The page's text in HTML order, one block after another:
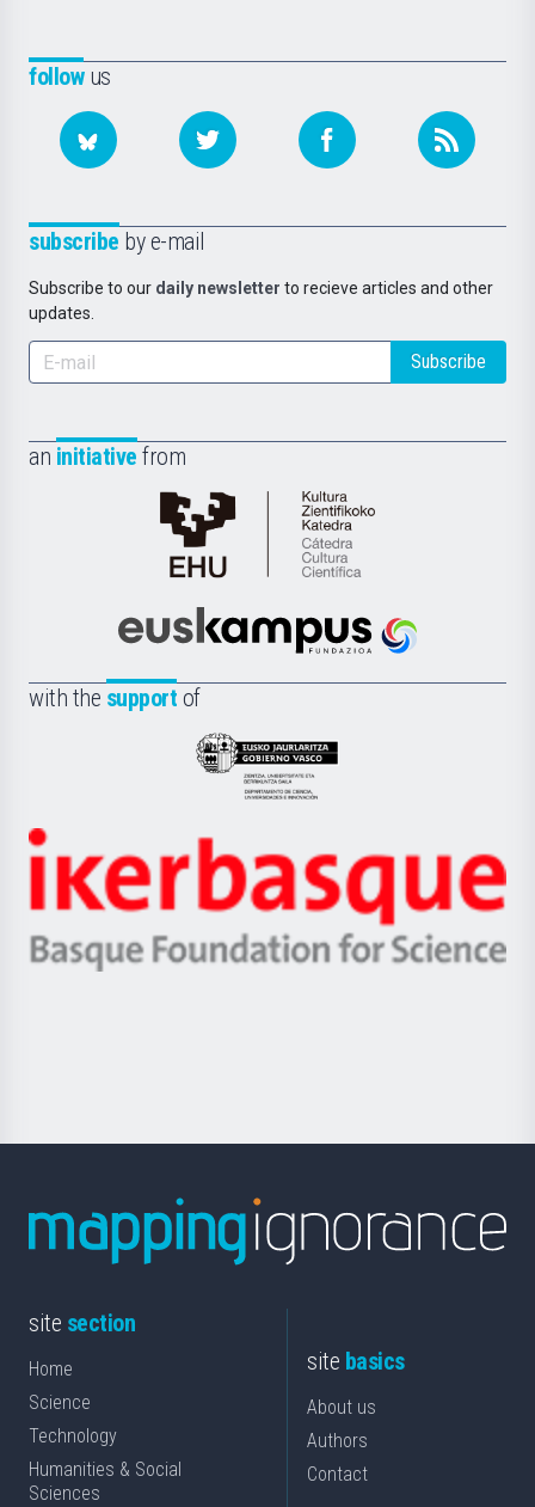
followus
subscribe by e-mail
Subscribe to our daily newsletter to recieve articles and other
updates.
Subscribe
an initiative from
Cátedra
de
Científica
la
Euskampus
with the support of
Eusko
Jaurlaritza
Zientzia,
Unibertsitatea
Berrikuntza
Ikerbasque
-
Basque
site section
Home
Science
Technology
Humanities & Social
Sciences
site basics
About us
Authors
Contact